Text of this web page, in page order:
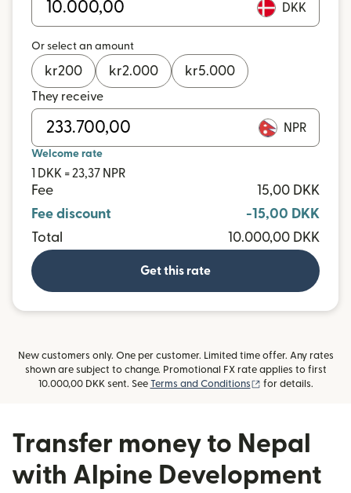
DKK
Or select an amount
kr200 kr2.000 kr5.000
They receive
NPR
Welcome rate
1 DKK = 23,37 NPR
Fee
15,00 DKK
Fee discount
-15,00 DKK
Total
10.000,00 DKK
Get this rate
New customers only. One per customer. Limited time offer. Any rates
shown are subject to change. Promotional FX rate applies to first
10.000,00 DKK sent. See Terms and Conditions (opens in new
for details.
Transfer money to Nepal
with Alpine Development